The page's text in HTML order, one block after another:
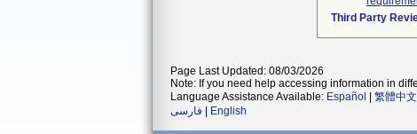
Third Party
Page Last Updated: 08/03/2026
Note: If you need help accessing information in
Language Assistance Available: Español 繁體中文
فارسی
English